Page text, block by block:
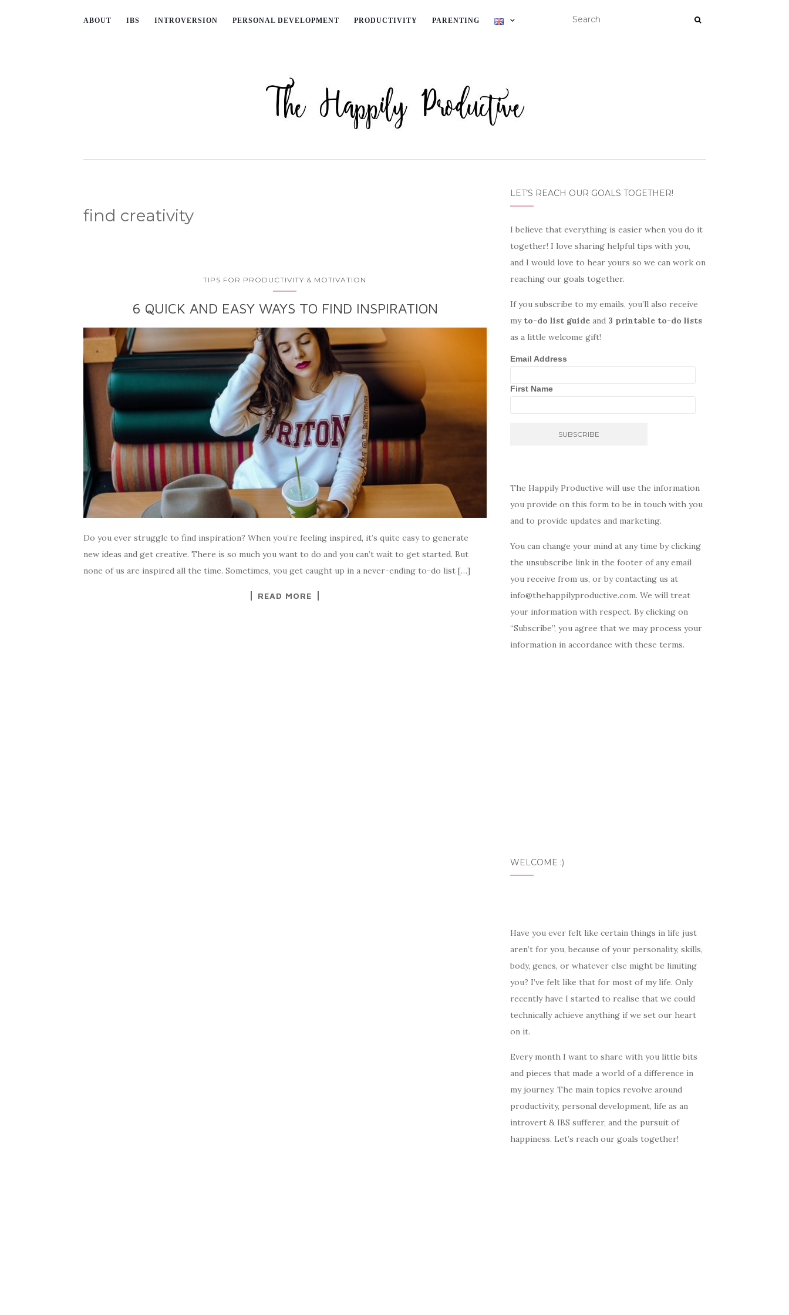
ABOUT IBS INTROVERSION PERSONAL DEVELOPMENT PRODUCTIVITY PARENTING
find creativity
TIPS FOR PRODUCTIVITY & MOTIVATION
6 QUICK AND EASY WAYS TO FIND INSPIRATION
Do you ever struggle to find inspiration? When you’re feeling inspired, it’s quite easy to generate
new ideas and get creative. There is so much you want to do and you can’t wait to get started. But
none of us are inspired all the time. Sometimes, you get caught up in a never-ending to-do list […]
READ MORE
LET’S REACH OUR GOALS TOGETHER!
I believe that everything is easier when you do it
together! I love sharing helpful tips with you,
and I would love to hear yours so we can work on
reaching our goals together.
If you subscribe to my emails, you’ll also receive
my to-do list guideand 3 printable to-do lists
as a little welcome gift!
Email Address
First Name
The Happily Productive will use the information
you provide on this form to be in touch with you
and to provide updates and marketing.
You can change your mind at any time by clicking
the unsubscribe link in the footer of any email
you receive from us, or by contacting us at
info@thehappilyproductive.com. We will treat
your information with respect. By clicking on
“Subscribe”, you agree that we may process your
information in accordance with these terms.
WELCOME :)
Have you ever felt like certain things in life just
aren’t for you, because of your personality, skills,
body, genes, or whatever else might be limiting
you? I’ve felt like that for most of my life. Only
recently have I started to realise that we could
technically achieve anything if we set our heart
on it.
Every month I want to share with you little bits
and pieces that made a world of a difference in
my journey. The main topics revolve around
productivity, personal development, life as an
introvert & IBS sufferer, and the pursuit of
happiness. Let’s reach our goals together!